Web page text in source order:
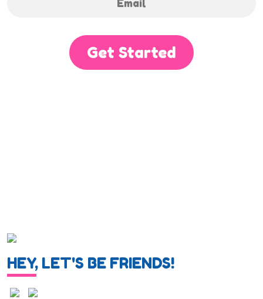
Get Started
HEY, LET'S BE FRIENDS!